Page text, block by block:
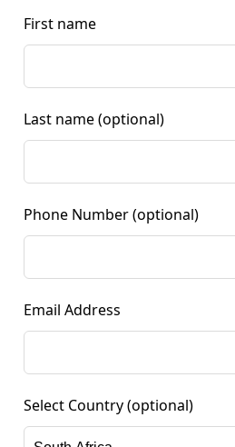
First name
Last name (optional)
Phone Number (optional)
Email Address
Select Country (optional)